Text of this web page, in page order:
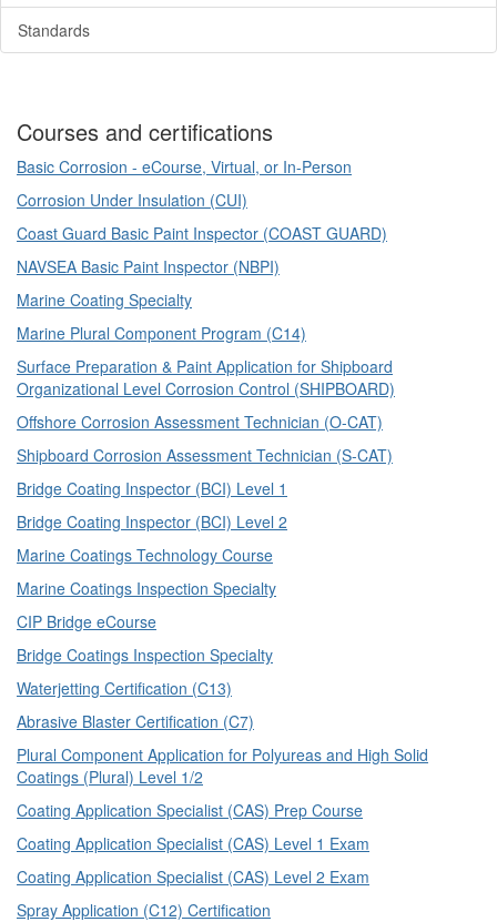
Standards
Courses and certifications
Basic Corrosion - eCourse, Virtual, or In-Person
Corrosion Under Insulation (CUI)
Coast Guard Basic Paint Inspector (COAST GUARD)
NAVSEA Basic Paint Inspector (NBPI)
Marine Coating Specialty
Marine Plural Component Program (C14)
Surface Preparation & Paint Application for Shipboard
Organizational Level Corrosion Control (SHIPBOARD)
Offshore Corrosion Assessment Technician (O-CAT)
Shipboard Corrosion Assessment Technician (S-CAT)
Bridge Coating Inspector (BCI) Level 1
Bridge Coating Inspector (BCI) Level 2
Marine Coatings Technology Course
Marine Coatings Inspection Specialty
CIP Bridge eCourse
Bridge Coatings Inspection Specialty
Waterjetting Certification (C13)
Abrasive Blaster Certification (C7)
Plural Component Application for Polyureas and High Solid
Coatings (Plural) Level 1/2
Coating Application Specialist (CAS) Prep Course
Coating Application Specialist (CAS) Level 1 Exam
Coating Application Specialist (CAS) Level 2 Exam
Spray Application (C12) Certification